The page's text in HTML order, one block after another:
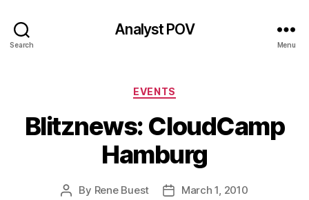
Search
Analyst POV
Menu
Categories
EVENTS
Blitznews: CloudCamp
Hamburg
Post
By Rene Buest
PostMarch 1, 2010